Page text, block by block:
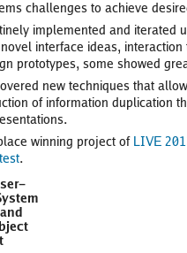
challenges to achieve
implemented and iterated
interface ideas, interaction
prototypes, some showed
new techniques that
of information duplication
winning project of LIVE
.